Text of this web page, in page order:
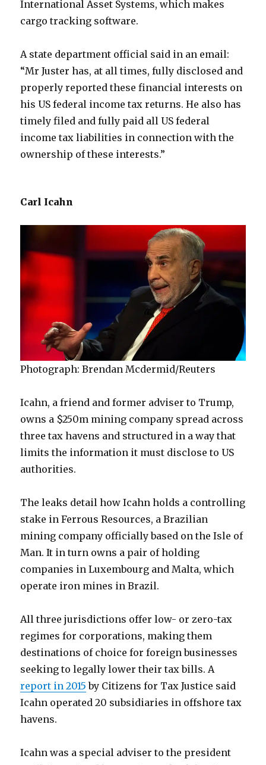
International Asset Systems, which makes
cargo tracking software.
A state department official said in an email:
“Mr Juster has, at all times, fully disclosed and
properly reported these financial interests on
his US federal income tax returns. He also has
timely filed and fully paid all US federal
income tax liabilities in connection with the
ownership of these interests.”
Carl Icahn
Photograph: Brendan Mcdermid/Reuters
Icahn, a friend and former adviser to Trump,
owns a $250m mining company spread across
three tax havens and structured in a way that
limits the information it must disclose to US
authorities.
The leaks detail how Icahn holds a controlling
stake in Ferrous Resources, a Brazilian
mining company officially based on the Isle of
Man. It in turn owns a pair of holding
companies in Luxembourg and Malta, which
operate iron mines in Brazil.
All three jurisdictions offer low- or zero-tax
regimes for corporations, making them
destinations of choice for foreign businesses
seeking to legally lower their tax bills. A
report in 2015 by Citizens for Tax Justice said
Icahn operated 20 subsidiaries in offshore tax
havens.
Icahn was a special adviser to the president